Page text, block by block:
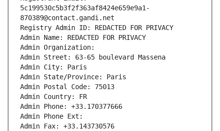
5c199530c5b3f2f363af8424e659e9a1-
870389@contact.gandi.net
Registry Admin ID: REDACTED FOR PRIVACY
Admin Name: REDACTED FOR PRIVACY
Admin Organization:
Admin Street: 63-65 boulevard Massena
Admin City: Paris
Admin State/Province: Paris
Admin Postal Code: 75013
Admin Country: FR
Admin Phone: +33.170377666
Admin Phone Ext:
Admin Fax: +33.143730576